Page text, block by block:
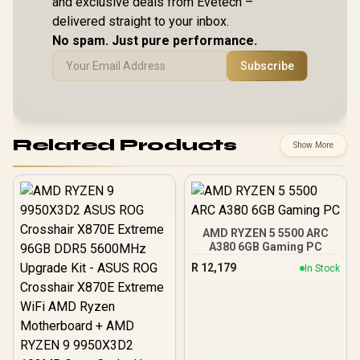
(64bit) / 2 Stereo
Speakers / 4-Cell,
Li-ion, 55.5Whr
Battery / 1 Year
Warranty /
Speakers / 4-Cell,
Li-ion, 55.5Whr
Battery / 1 Year
Warranty /
83N6002ESA
delivered straight to your inbox.
No spam. Just pure performance.
Subscribe
Related Products Show More
AMD RYZEN 5 5500 ARC
A380 6GB Gaming PC
R 12,179 In Stock